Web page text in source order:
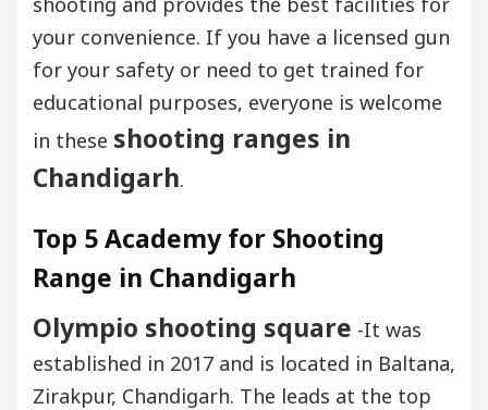
your convenience. If you have a licensed gun
for your safety or need to get trained for
educational purposes, everyone is welcome
in these shooting ranges in
Chandigarh.
Top 5 Academy for Shooting
Range in Chandigarh
Olympio shooting square -It was
established in 2017 and is located in Baltana,
Zirakpur, Chandigarh. The leads at the top